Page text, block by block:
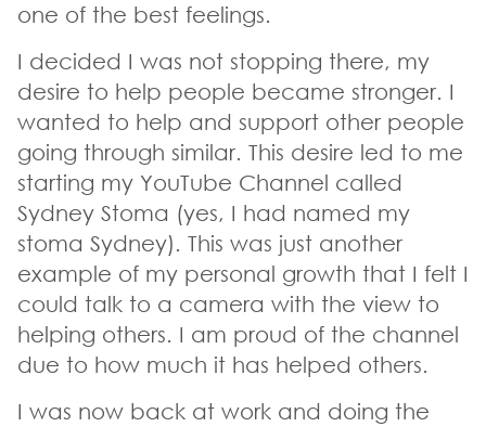
one of the best feelings.
I decided I was not stopping there, my
desire to help people became stronger. I
wanted to help and support other people
going through similar. This desire led to me
starting my YouTube Channel called
Sydney Stoma (yes, I had named my
stoma Sydney). This was just another
example of my personal growth that I felt I
could talk to a camera with the view to
helping others. I am proud of the channel
due to how much it has helped others.
I was now back at work and doing the